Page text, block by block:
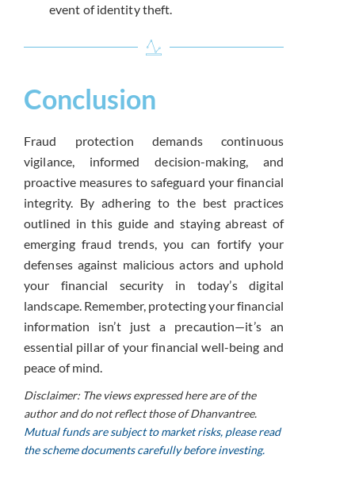
event of identity theft.
Conclusion
Fraud protection demands continuous
vigilance, informed decision-making, and
proactive measures to safeguard your financial
integrity. By adhering to the best practices
outlined in this guide and staying abreast of
emerging fraud trends, you can fortify your
defenses against malicious actors and uphold
your financial security in today’s digital
landscape. Remember, protecting your financial
information isn’t just a precaution—it’s an
essential pillar of your financial well-being and
peace of mind.
Disclaimer: The views expressed here are of the
author and do not reflect those of Dhanvantree.
Mutual funds are subject to market risks, please read
the scheme documents carefully before investing.